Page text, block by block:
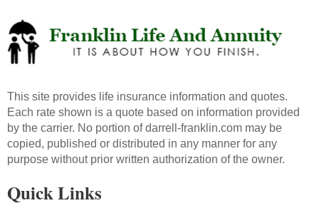
This site provides life insurance information and quotes.
Each rate shown is a quote based on information provided
by the carrier. No portion of darrell-franklin.com may be
copied, published or distributed in any manner for any
purpose without prior written authorization of the owner.
Quick Links